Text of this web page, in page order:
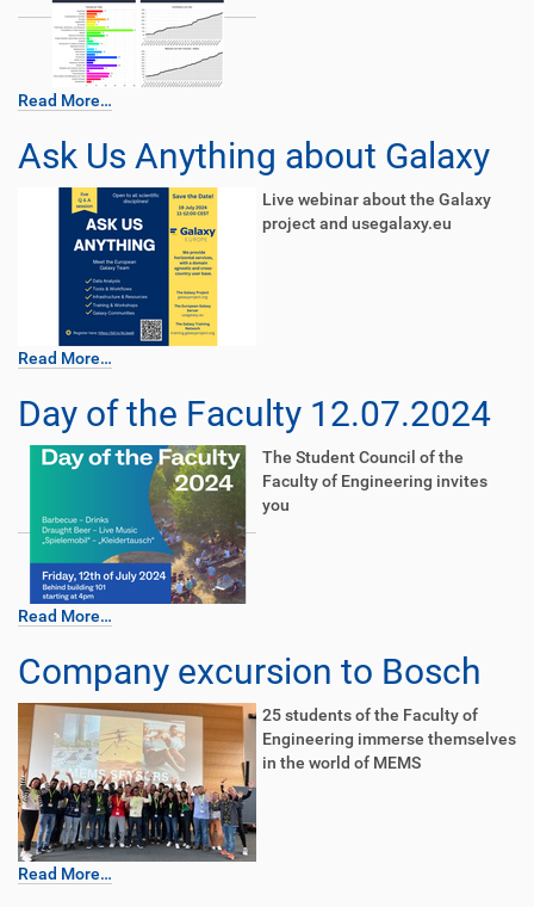
Read More…
Ask Us Anything about Galaxy
Live webinar about the Galaxy
project and usegalaxy.eu
Read More…
Day of the Faculty 12.07.2024
The Student Council of the
Faculty of Engineering invites
you
Read More…
Company excursion to Bosch
25 students of the Faculty of
Engineering immerse themselves
in the world of MEMS
Read More…